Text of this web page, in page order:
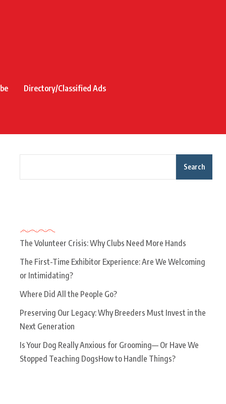
Directory/Classified Ads
Search
The Volunteer Crisis: Why Clubs Need More Hands
The First-Time Exhibitor Experience: Are We Welcoming
or Intimidating?
Where Did All the People Go?
Preserving Our Legacy: Why Breeders Must Invest in the
Next Generation
Is Your Dog Really Anxious for Grooming— Or Have We
Stopped Teaching DogsHow to Handle Things?